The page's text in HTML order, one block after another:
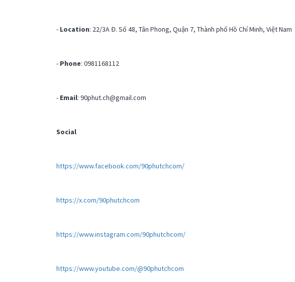
- Location: 22/3A Đ. Số 48, Tân Phong, Quận 7, Thành phố Hồ Chí Minh, Việt Nam
- Phone: 0981168112
- Email: 90phut.ch@gmail.com
Social
https://www.facebook.com/90phutchcom/
https://x.com/90phutchcom
https://www.instagram.com/90phutchcom/
https://www.youtube.com/@90phutchcom